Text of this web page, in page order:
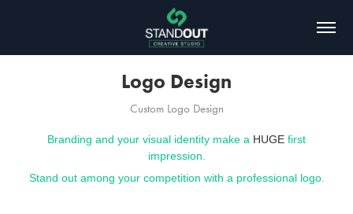
Logo Design
Custom Logo Design
Branding and your visual identity make a HUGE first
impression.
Stand out among your competition with a professional logo.